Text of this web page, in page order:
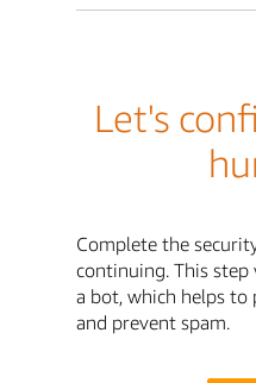
Let's
Complete the
continuing. This
a bot, which helps
and prevent spam.